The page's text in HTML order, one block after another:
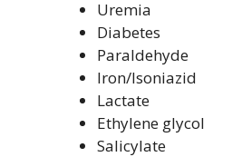
Uremia
Diabetes
Paraldehyde
Iron/Isoniazid
Lactate
Ethylene glycol
Salicylate